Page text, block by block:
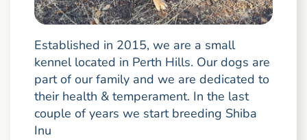
Established in 2015, we are a small
kennel located in Perth Hills. Our dogs are
part of our family and we are dedicated to
their health & temperament. In the last
couple of years we start breeding Shiba
Inu